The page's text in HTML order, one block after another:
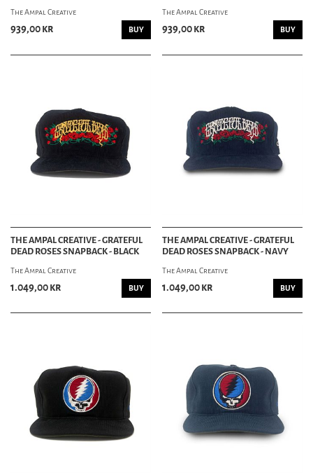
The Ampal Creative
939,00 kr BUY
The Ampal Creative
939,00 kr BUY
THE AMPAL CREATIVE - GRATEFUL
DEAD ROSES SNAPBACK - BLACK
The Ampal Creative
1.049,00 kr BUY
THE AMPAL CREATIVE - GRATEFUL
DEAD ROSES SNAPBACK - NAVY
The Ampal Creative
1.049,00 kr BUY